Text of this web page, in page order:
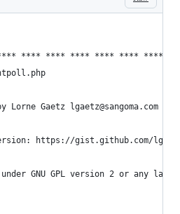
**** **** **** **** **** ****
Lorne Gaetz lgaetz@sangoma.com
https://gist.github.com/
GNU GPL version 2 or any